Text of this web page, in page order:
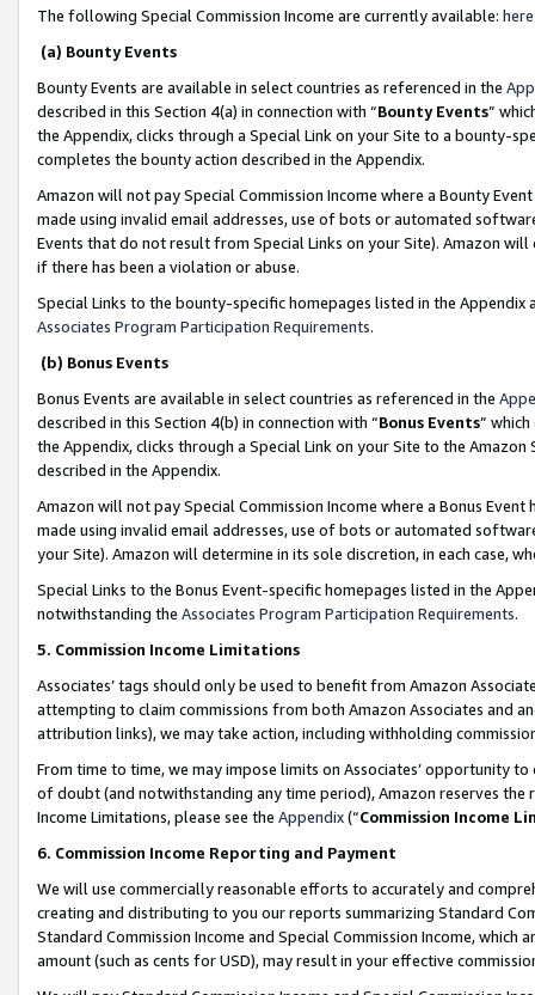
The following Special Commission Income are currently available: here
(a) Bounty Events
Bounty Events are available in select countries as referenced in the
described in this Section 4(a) in connection with “Bounty Events”
the Appendix, clicks through a Special Link on your Site to a bounty-
completes the bounty action described in the Appendix.
Amazon will not pay Special Commission Income where a Bounty
made using invalid email addresses, use of bots or automated
Events that do not result from Special Links on your Site). Amazon
if there has been a violation or abuse.
Special Links to the bounty-specific homepages listed in the
Associates Program Participation Requirements.
(b) Bonus Events
Bonus Events are available in select countries as referenced in the
described in this Section 4(b) in connection with “Bonus Events”
the Appendix, clicks through a Special Link on your Site to the
described in the Appendix.
Amazon will not pay Special Commission Income where a Bonus
made using invalid email addresses, use of bots or automated
your Site). Amazon will determine in its sole discretion, in each case,
Special Links to the Bonus Event-specific homepages listed in the
notwithstanding the Associates Program Participation Requirements.
5. Commission Income Limitations
Associates’ tags should only be used to benefit from Amazon
attempting to claim commissions from both Amazon Associates and
attribution links), we may take action, including withholding
From time to time, we may impose limits on Associates’ opportunity
of doubt (and notwithstanding any time period), Amazon reserves
Income Limitations, please see the Appendix(“Commission Income
6. Commission Income Reporting and Payment
We will use commercially reasonable efforts to accurately and
creating and distributing to you our reports summarizing Standard
Standard Commission Income and Special Commission Income,
amount (such as cents for USD), may result in your effective